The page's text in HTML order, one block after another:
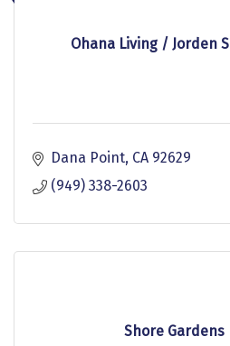
Ohana Living / Jorden
Dana Point CA 92629
(949) 338-2603
Shore Gardens